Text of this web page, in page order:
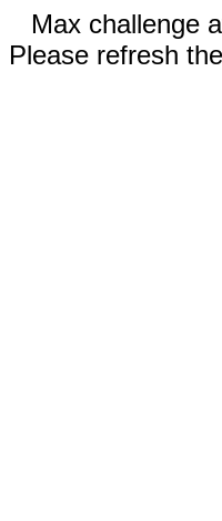
Max challenge
Please refresh